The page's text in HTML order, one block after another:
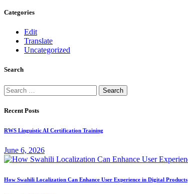
Categories
Edit
Translate
Uncategorized
Search
Search
for:
Recent Posts
RWS Linguistic AI Certification Training
June 6, 2026
How Swahili Localization Can Enhance User Experience in Digital Products